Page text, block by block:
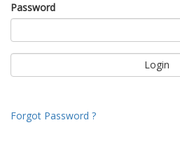
Password
Forgot Password ?